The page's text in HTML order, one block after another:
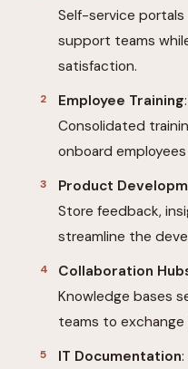
Self-service
support teams
satisfaction.
Employee Training:
Consolidated
onboard
Product
Store feedback,
streamline the
Collaboration
Knowledge bases
teams to
IT Documentation: